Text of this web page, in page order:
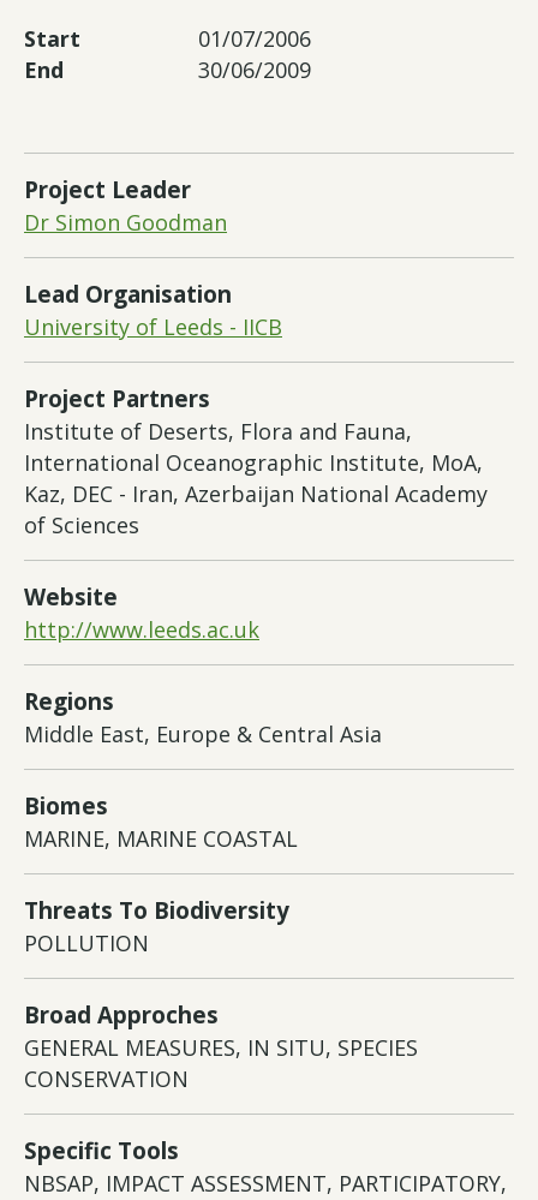
Start
01/07/2006
End
30/06/2009
Project Leader
Dr Simon Goodman
Lead Organisation
University of Leeds - IICB
Project Partners
Institute of Deserts, Flora and Fauna,
International Oceanographic Institute, MoA,
Kaz, DEC - Iran, Azerbaijan National Academy
of Sciences
Website
http://www.leeds.ac.uk
Regions
Middle East, Europe & Central Asia
Biomes
MARINE, MARINE COASTAL
Threats To Biodiversity
POLLUTION
Broad Approches
GENERAL MEASURES, IN SITU, SPECIES
CONSERVATION
Specific Tools
NBSAP, IMPACT ASSESSMENT, PARTICIPATORY,